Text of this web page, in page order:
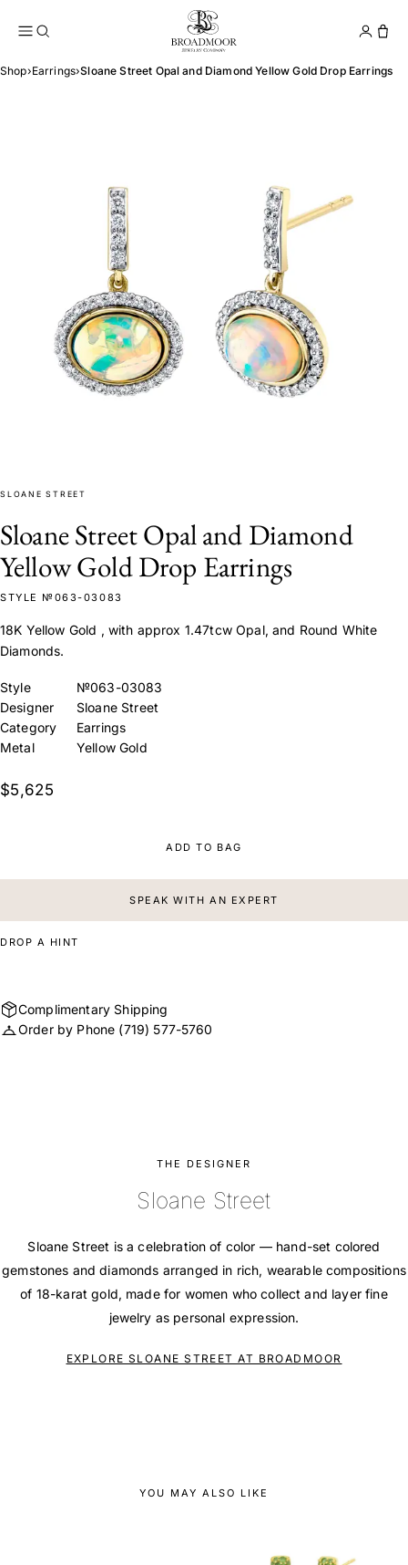
Broadmoor Jewelry
Shop›Earrings›Sloane Street Opal and Diamond Yellow Gold Drop Earrings
SLOANE STREET
Sloane Street Opal and Diamond
Yellow Gold Drop Earrings
STYLE №063-03083
18K Yellow Gold , with approx 1.47tcw Opal, and Round White
Diamonds.
Style
№063-03083
Designer
Sloane Street
Category
Earrings
Metal
Yellow Gold
$5,625
ADD TO BAG
SPEAK WITH AN EXPERT
DROP A HINT
Complimentary Shipping
Order by Phone (719) 577-5760
THE DESIGNER
Sloane Street
Sloane Street is a celebration of color — hand-set colored
gemstones and diamonds arranged in rich, wearable compositions
of 18-karat gold, made for women who collect and layer fine
jewelry as personal expression.
EXPLORE SLOANE STREET AT BROADMOOR
YOU MAY ALSO LIKE